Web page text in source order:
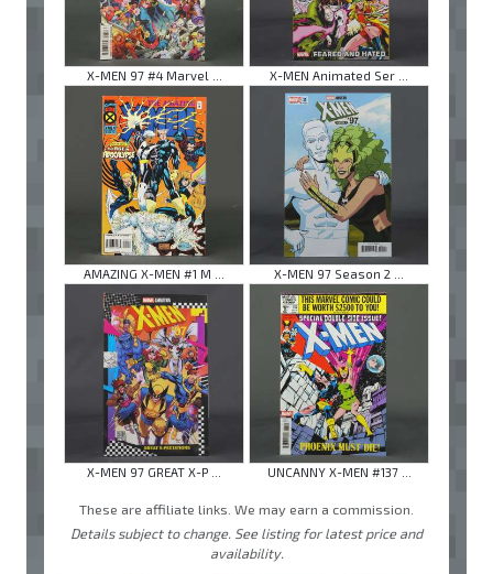
X-MEN 97 #4 Marvel ... X-MEN Animated Ser ...
AMAZING X-MEN #1 M ... X-MEN 97 Season 2 ...
X-MEN 97 GREAT X-P ... UNCANNY X-MEN #137 ...
These are affiliate links. We may earn a commission.
Details subject to change. See listing for latest price and
availability.